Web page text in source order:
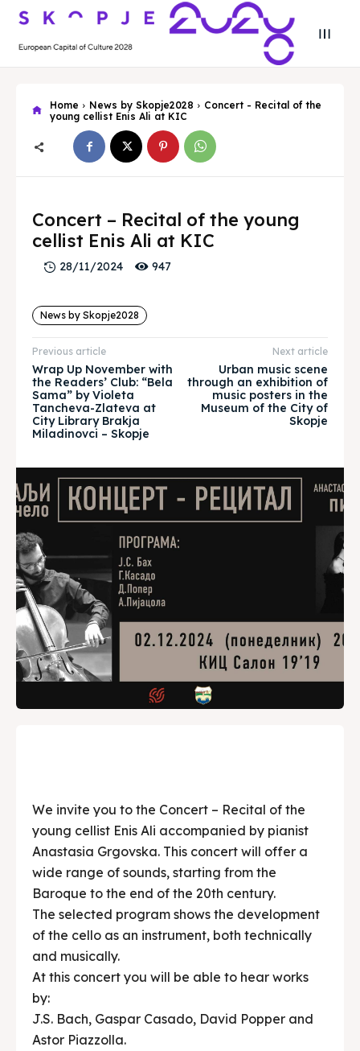
Skopje 2028
About
Timeline
News
Get involved
Contact Us
Search
Skopje 2028
About
Timeline
News
Get involved
Contact Us
Search
Home News by Skopje2028
Concert - Recital of the
young cellist Enis Ali at KIC
Concert – Recital of the young
cellist Enis Ali at KIC
28/11/2024 947
News by Skopje2028
Previous article
Wrap Up November with
the Readers’ Club: “Bela
Sama” by Violeta
Tancheva-Zlateva at
City Library Brakja
Miladinovci – Skopje
Next article
Urban music scene
through an exhibition of
music posters in the
Museum of the City of
Skopje
We invite you to the Concert – Recital of the
young cellist Enis Ali accompanied by pianist
Anastasia Grgovska. This concert will offer a
wide range of sounds, starting from the
Baroque to the end of the 20th century.
The selected program shows the development
of the cello as an instrument, both technically
and musically.
At this concert you will be able to hear works
by:
J.S. Bach, Gaspar Casado, David Popper and
Astor Piazzolla.